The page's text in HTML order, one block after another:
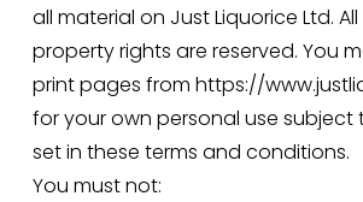
all material on Just Liquorice Ltd.
property rights are reserved. You
print pages from https://
for your own personal use subject
set in these terms and conditions.
You must not: